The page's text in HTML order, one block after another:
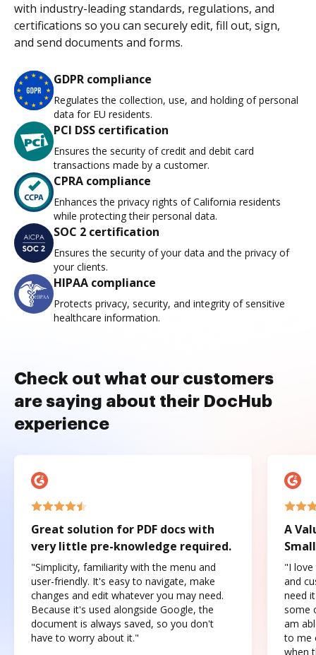
with industry-leading standards, regulations, and
certifications so you can securely edit, fill out, sign,
and send documents and forms.
GDPR compliance
Regulates the collection, use, and holding of personal
data for EU residents.
PCI DSS certification
Ensures the security of credit and debit card
transactions made by a customer.
CPRA compliance
Enhances the privacy rights of California residents
while protecting their personal data.
SOC 2 certification
Ensures the security of your data and the privacy of
your clients.
HIPAA compliance
Protects privacy, security, and integrity of sensitive
healthcare information.
Check out what our customers
are saying about their DocHub
experience
Great solution for PDF docs with
very little pre-knowledge required.
"Simplicity, familiarity with the menu and
user-friendly. It's easy to navigate, make
changes and edit whatever you may need.
Because it's used alongside Google, the
document is always saved, so you don't
have to worry about it."
A
"I love
and
need
some
am
to me
when